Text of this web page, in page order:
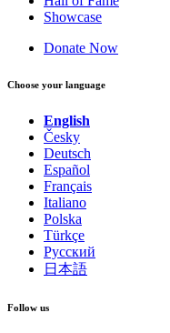
Showcase
Donate Now
Choose your language
English
Česky
Deutsch
Español
Français
Italiano
Polska
Türkçe
Русский
日本語
Follow us